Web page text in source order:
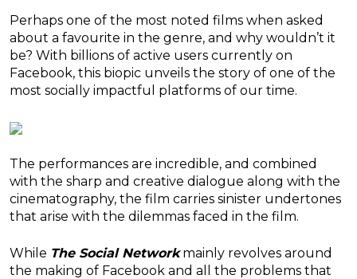
Perhaps one of the most noted films when asked
about a favourite in the genre, and why wouldn’t it
be? With billions of active users currently on
Facebook, this biopic unveils the story of one of the
most socially impactful platforms of our time.
The performances are incredible, and combined
with the sharp and creative dialogue along with the
cinematography, the film carries sinister undertones
that arise with the dilemmas faced in the film.
While The Social Networkmainly revolves around
the making of Facebook and all the problems that